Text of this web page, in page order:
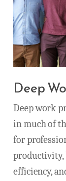
Deep
Deep work
in much of
for
productivity,
efficiency,